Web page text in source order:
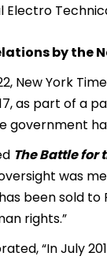
Electro
by the
New York
as part of a
government
The Battle for
was
been sold
rights.”
“In July